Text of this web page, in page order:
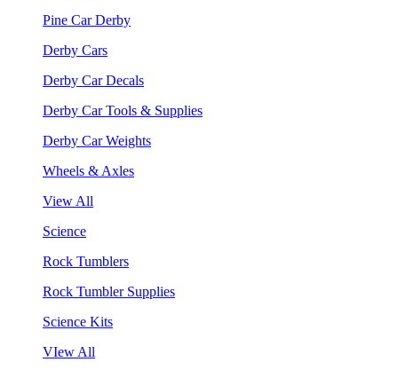
Pine Car Derby
Derby Cars
Derby Car Decals
Derby Car Tools & Supplies
Derby Car Weights
Wheels & Axles
View All
Science
Rock Tumblers
Rock Tumbler Supplies
Science Kits
VIew All